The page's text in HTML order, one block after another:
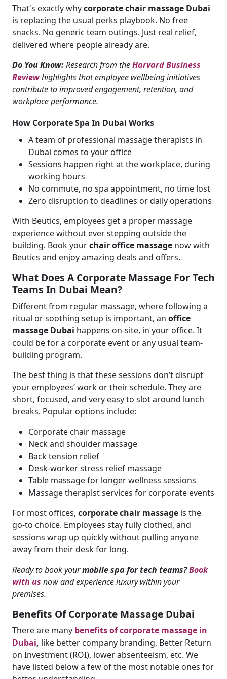
That's exactly whycorporate chair massage Dubai
is replacing the usual perks playbook. No free
snacks. No generic team outings. Just real relief,
delivered where people already are.
Do You Know:Research from theHarvard Business
Reviewhighlights that employee wellbeing initiatives
contribute to improved engagement, retention, and
workplace performance.
How Corporate Spa In Dubai Works
A team of professional massage therapists in
Dubai comes to your office
Sessions happen right at the workplace, during
working hours
No commute, no spa appointment, no time lost
Zero disruption to deadlines or daily operations
With Beutics, employees get a proper massage
experience without ever stepping outside the
building. Book yourchair office massage now with
Beutics and enjoy amazing deals and offers.
What Does A Corporate Massage For Tech
Teams In Dubai Mean?
Different from regular massage, where following a
ritual or soothing setup is important, an office
massage Dubai happens on-site, in your office. It
could be for a corporate event or any usual team-
building program.
The best thing is that these sessions don’t disrupt
your employees’ work or their schedule. They are
short, focused, and very easy to slot around lunch
breaks. Popular options include:
Corporate chair massage
Neck and shoulder massage
Back tension relief
Desk-worker stress relief massage
Table massage for longer wellness sessions
Massage therapist services for corporate events
For most offices, corporate chair massage is the
go-to choice. Employees stay fully clothed, and
sessions wrap up quickly without pulling anyone
away from their desk for long.
Ready to book yourmobile spa for tech teams?Book
with us now and experience luxury within your
premises.
Benefits Of Corporate Massage Dubai
There are many benefits of corporate massage in
Dubai, like better company branding, Better Return
on Investment (ROI), lower absenteeism, etc. We
have listed below a few of the most notable ones for